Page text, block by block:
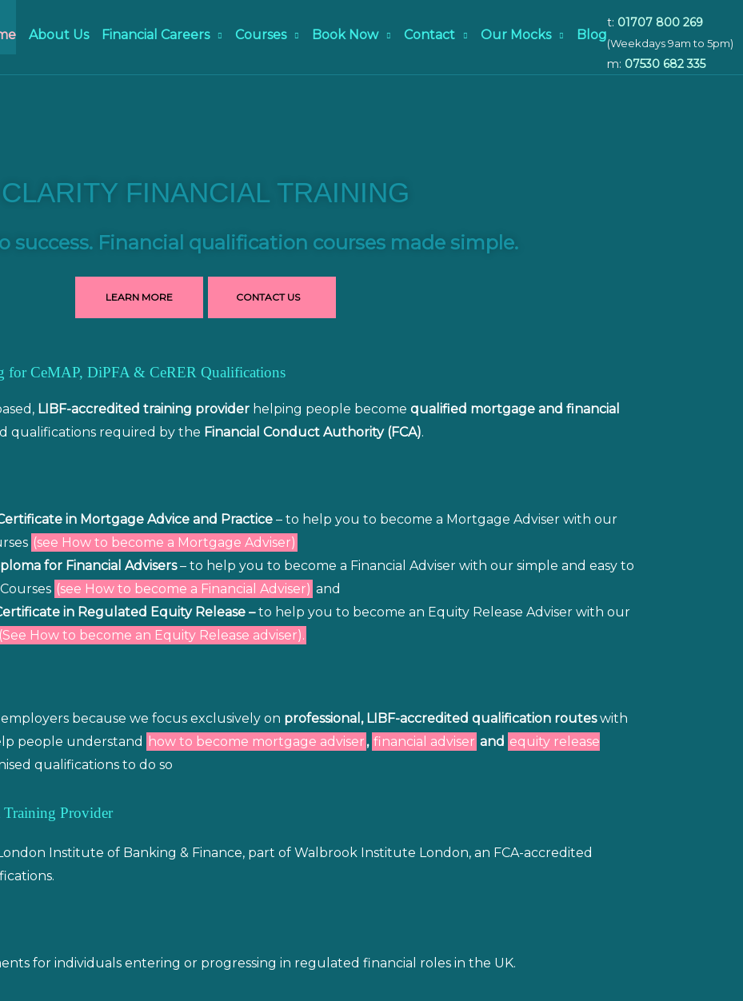
t: 01707 800 269
(Weekdays 9am to 5pm)
m: 07530 682 335
About Us Financial Careers Courses Book Now Contact Our Mocks Blog
CLARITY FINANCIAL TRAINING
success. Financial qualification courses made simple.
LEARN MORE CONTACT US
for CeMAP, DiPFA & CeRER Qualifications
LIBF-accredited training provider helping people become qualified mortgage and financial
qualifications required by the Financial Conduct Authority (FCA).
in Mortgage Advice and Practice – to help you to become a Mortgage Adviser with our
(see How to become a Mortgage Adviser)
for Financial Advisers– to help you to become a Financial Adviser with our simple and easy to
(see How to become a Financial Adviser) and
in Regulated Equity Release –to help you to become an Equity Release Adviser with our
(See How to become an Equity Release adviser).
because we focus exclusively on professional, LIBF-accredited qualification routeswith
people understand
how to become mortgage adviser , financial adviser and equity release
qualifications to do so
Provider
Institute of Banking & Finance, part of Walbrook Institute London, an FCA-accredited
for individuals entering or progressing in regulated financial roles in the UK.